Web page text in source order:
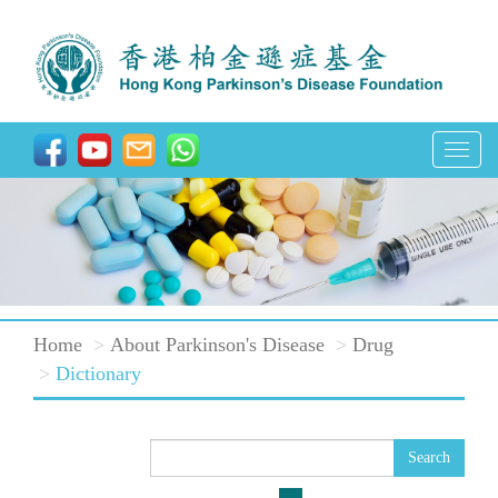
T
g
l
e
a
Home About Parkinson's Disease
Drug
Dictionary
Search